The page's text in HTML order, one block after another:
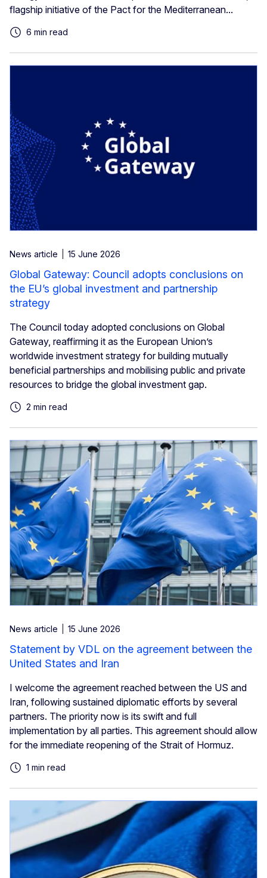
flagship initiative of the Pact for the Mediterranean...
6 min read
News article 15 June 2026
Global Gateway: Council adopts conclusions on
the EU’s global investment and partnership
strategy
The Council today adopted conclusions on Global
Gateway, reaffirming it as the European Union’s
worldwide investment strategy for building mutually
beneficial partnerships and mobilising public and private
resources to bridge the global investment gap.
2 min read
News article 15 June 2026
Statement by VDL on the agreement between the
United States and Iran
I welcome the agreement reached between the US and
Iran, following sustained diplomatic efforts by several
partners. The priority now is its swift and full
implementation by all parties. This agreement should allow
for the immediate reopening of the Strait of Hormuz.
1 min read